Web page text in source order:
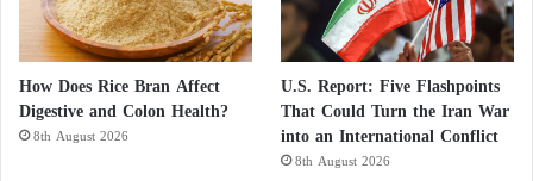
How Does Rice Bran Affect
Digestive and Colon Health?
8th August 2026
U.S. Report: Five Flashpoints
That Could Turn the Iran War
into an International Conflict
8th August 2026